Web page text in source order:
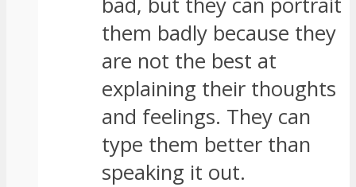
them badly because they
are not the best at
explaining their thoughts
and feelings. They can
type them better than
speaking it out.